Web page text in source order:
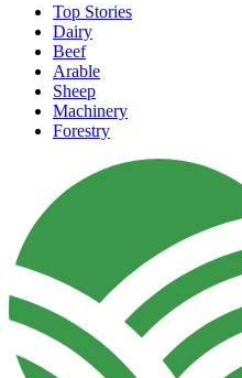
Top Stories
Dairy
Beef
Arable
Sheep
Machinery
Forestry